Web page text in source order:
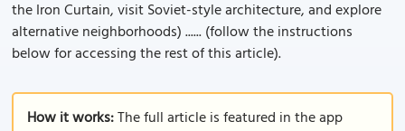
the Iron Curtain, visit Soviet-style architecture, and explore
alternative neighborhoods) ...... (follow the instructions
below for accessing the rest of this article).
How it works:The full article is featured in the app